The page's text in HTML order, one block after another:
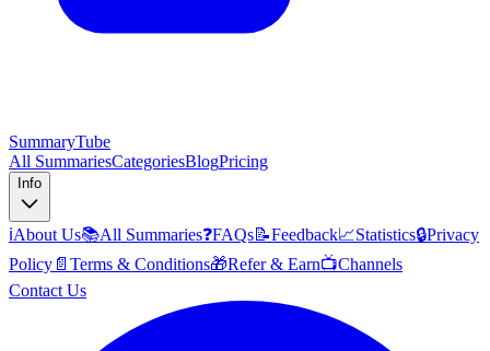
SummaryTube
All SummariesCategoriesBlogPricing
Info
ℹ️About Us📚All Summaries❓FAQs📝Feedback📈Statistics🔒Privacy
Policy 📄 Terms & Conditions🎁Refer & Earn📺Channels
Contact Us